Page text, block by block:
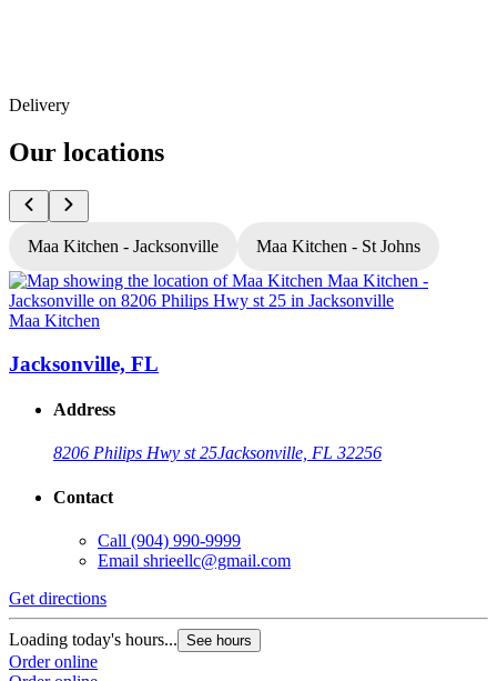
Delivery
Our locations
Maa Kitchen - Jacksonville Maa Kitchen - St Johns
Maa Kitchen
Jacksonville, FL
Address
8206 Philips Hwy st 25Jacksonville, FL 32256
Contact
Call (904) 990-9999
Email shrieellc@gmail.com
Get directions
Loading today's hours... See hours
Order online